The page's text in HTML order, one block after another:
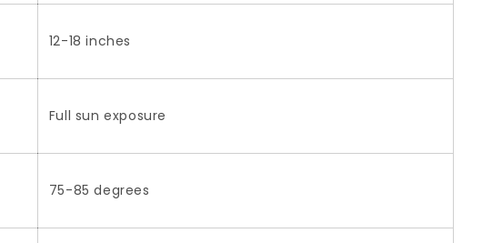
12-18 inches
Full sun exposure
75-85 degrees